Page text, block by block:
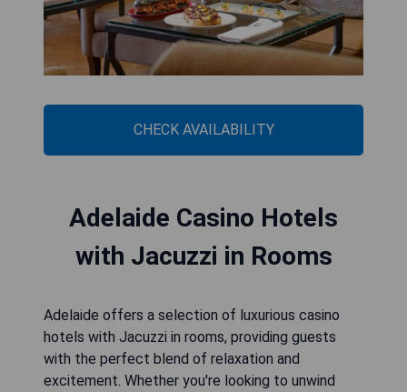
CHECK AVAILABILITY
Adelaide Casino Hotels
with Jacuzzi in Rooms
Adelaide offers a selection of luxurious casino
hotels with Jacuzzi in rooms, providing guests
with the perfect blend of relaxation and
excitement. Whether you're looking to unwind